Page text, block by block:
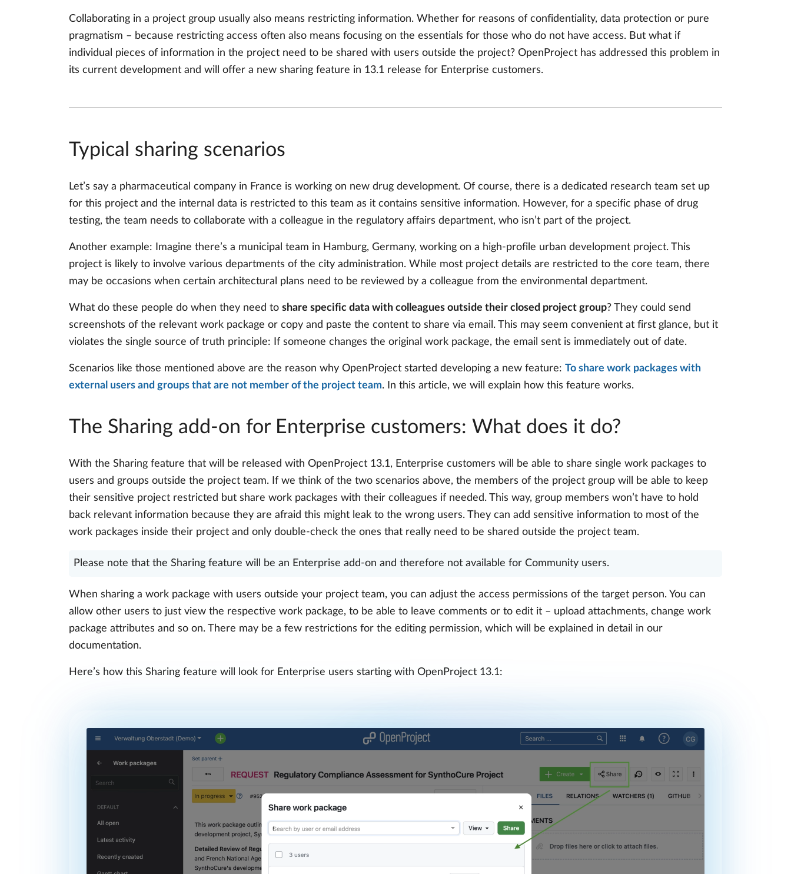
Collaborating in a project group usually also means restricting information. Whether for reasons of confidentiality, data protection or pure
pragmatism – because restricting access often also means focusing on the essentials for those who do not have access. But what if
individual pieces of information in the project need to be shared with users outside the project? OpenProject has addressed this problem in
its current development and will offer a new sharing feature in 13.1 release for Enterprise customers.
Typical sharing scenarios
Let’s say a pharmaceutical company in France is working on new drug development. Of course, there is a dedicated research team set up
for this project and the internal data is restricted to this team as it contains sensitive information. However, for a specific phase of drug
testing, the team needs to collaborate with a colleague in the regulatory affairs department, who isn’t part of the project.
Another example: Imagine there’s a municipal team in Hamburg, Germany, working on a high-profile urban development project. This
project is likely to involve various departments of the city administration. While most project details are restricted to the core team, there
may be occasions when certain architectural plans need to be reviewed by a colleague from the environmental department.
What do these people do when they need to share specific data with colleagues outside their closed project group? They could send
screenshots of the relevant work package or copy and paste the content to share via email. This may seem convenient at first glance, but it
violates the single source of truth principle: If someone changes the original work package, the email sent is immediately out of date.
Scenarios like those mentioned above are the reason why OpenProject started developing a new feature:
To share work packages with
external users and groups that are not member of the project team. In this article, we will explain how this feature works.
The Sharing add-on for Enterprise customers: What does it do?
With the Sharing feature that will be released with OpenProject 13.1, Enterprise customers will be able to share single work packages to
users and groups outside the project team. If we think of the two scenarios above, the members of the project group will be able to keep
their sensitive project restricted but share work packages with their colleagues if needed. This way, group members won’t have to hold
back relevant information because they are afraid this might leak to the wrong users. They can add sensitive information to most of the
work packages inside their project and only double-check the ones that really need to be shared outside the project team.
Please note that the Sharing feature will be an Enterprise add-on and therefore not available for Community users.
When sharing a work package with users outside your project team, you can adjust the access permissions of the target person. You can
allow other users to just view the respective work package, to be able to leave comments or to edit it – upload attachments, change work
package attributes and so on. There may be a few restrictions for the editing permission, which will be explained in detail in our
documentation.
Here’s how this Sharing feature will look for Enterprise users starting with OpenProject 13.1: